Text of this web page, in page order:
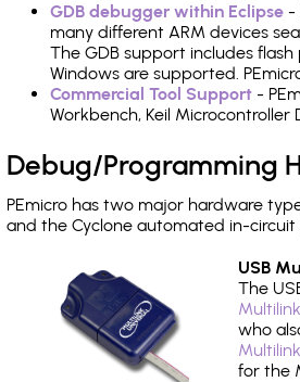
GDB debugger within Eclipse -
many different ARM devices
The GDB support includes
Windows are supported.
Commercial Tool Support -
Workbench, Keil
Debug/Programming
PEmicro has two major hardware
and the Cyclone automated in-circuit
USB
The
who
for the